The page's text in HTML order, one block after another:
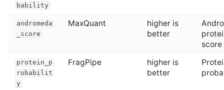
bability
andromeda
_score
MaxQuant
higher is
better
score
protein_p
robabilit
y
FragPipe
higher is
better